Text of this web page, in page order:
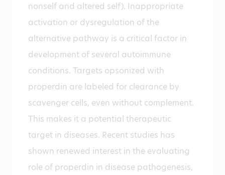
nonself and altered self). Inappropriate
activation or dysregulation of the
alternative pathway is a critical factor in
development of several autoimmune
conditions. Targets opsonized with
properdin are labeled for clearance by
scavenger cells, even without complement.
This makes it a potential therapeutic
target in diseases. Recent studies has
shown renewed interest in the evaluating
role of properdin in disease pathogenesis,